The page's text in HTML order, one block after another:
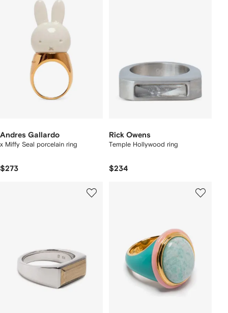
Andres Gallardo
x Miffy Seal porcelain ring
$273
Rick Owens
Temple Hollywood ring
$234